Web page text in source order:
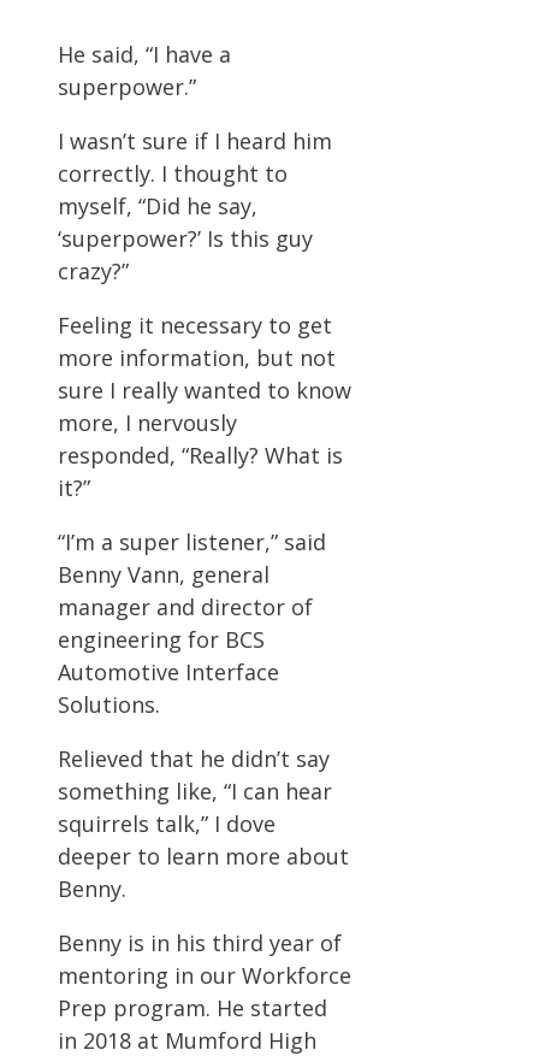
He said, “I have a
superpower.”
I wasn’t sure if I heard him
correctly. I thought to
myself, “Did he say,
‘superpower?’ Is this guy
crazy?”
Feeling it necessary to get
more information, but not
sure I really wanted to know
more, I nervously
responded, “Really? What is
it?”
“I’m a super listener,” said
Benny Vann, general
manager and director of
engineering for BCS
Automotive Interface
Solutions.
Relieved that he didn’t say
something like, “I can hear
squirrels talk,” I dove
deeper to learn more about
Benny.
Benny is in his third year of
mentoring in our Workforce
Prep program. He started
in 2018 at Mumford High